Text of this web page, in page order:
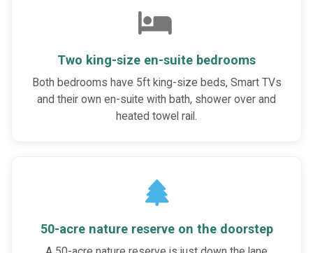
Two king-size en-suite bedrooms
Both bedrooms have 5ft king-size beds, Smart TVs
and their own en-suite with bath, shower over and
heated towel rail.
50-acre nature reserve on the doorstep